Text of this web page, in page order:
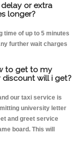
or extra
longer?
time of up to 5 minutes
further wait charges
to get to my
will i get?
our taxi service is
university letter
and greet service
board. This will